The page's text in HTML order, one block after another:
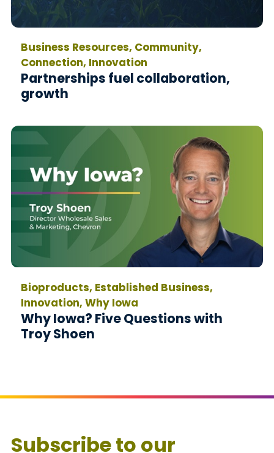
Business Resources, Community,
Connection, Innovation
Partnerships fuel collaboration,
growth
Bioproducts, Established Business,
Innovation, Why Iowa
Why Iowa? Five Questions with
Troy Shoen
Subscribe to our